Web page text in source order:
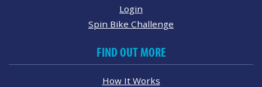
Login
Spin Bike Challenge
FIND OUT MORE
How It Works